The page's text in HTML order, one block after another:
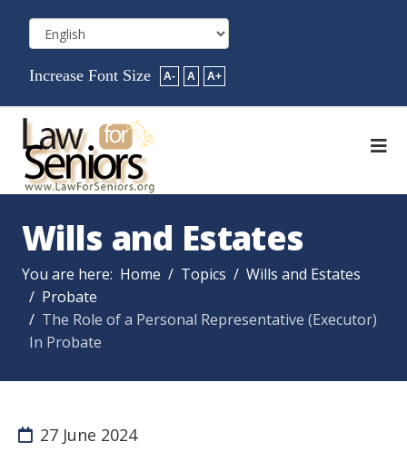
Increase Font Size A- A A+
Wills and Estates
You are here: Home Topics
Wills and Estates
Probate
The Role of a Personal Representative (Executor)
In Probate
27 June 2024